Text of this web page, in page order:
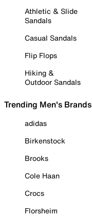
Athletic & Slide
Sandals
Casual Sandals
Flip Flops
Hiking &
Outdoor Sandals
Trending Men's Brands
adidas
Birkenstock
Brooks
Cole Haan
Crocs
Florsheim